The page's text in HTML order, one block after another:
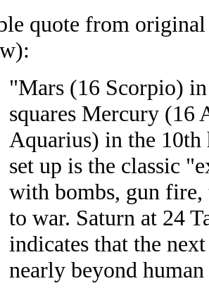
quote from
"Mars (16 Scorpio)
squares Mercury (16
Aquarius) in the 10th
set up is the classic
with bombs, gun
to war. Saturn at 24
indicates that the
nearly beyond